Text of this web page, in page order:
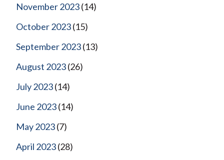
November 2023(14)
October 2023(15)
September 2023(13)
August 2023(26)
July 2023(14)
June 2023(14)
May 2023(7)
April 2023(28)